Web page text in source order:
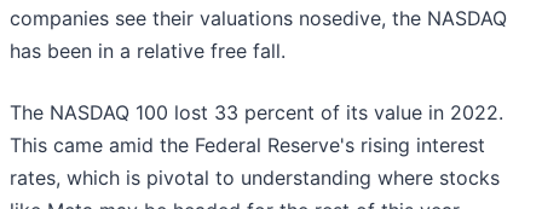
companies see their valuations nosedive, the NASDAQ
has been in a relative free fall.
The NASDAQ 100 lost 33 percent of its value in 2022.
This came amid the Federal Reserve's rising interest
rates, which is pivotal to understanding where stocks